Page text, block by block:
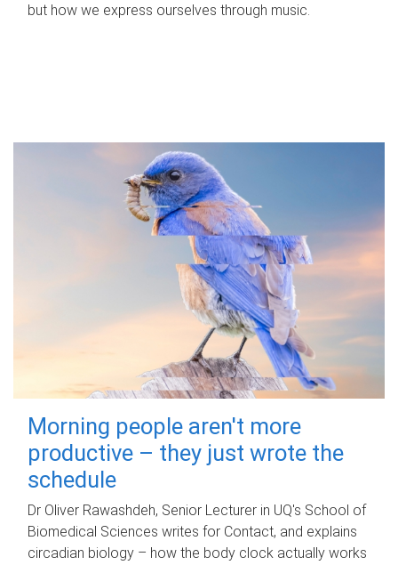
but how we express ourselves through music.
Morning people aren't more
productive – they just wrote the
schedule
Dr Oliver Rawashdeh, Senior Lecturer in UQ's School of
Biomedical Sciences writes for Contact, and explains
circadian biology – how the body clock actually works